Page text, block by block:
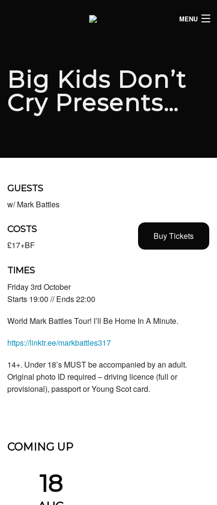
MENU
LIVE LISTINGS
COMEDY LISTINGS
JOIN THE SYNDICATE
Big Kids Don’t
Cry Presents…
GUESTS
w/ Mark Battles
Buy Tickets
COSTS
£17+BF
TIMES
Friday 3rd October
Starts 19:00 // Ends 22:00
World Mark Battles Tour! I’ll Be Home In A Minute.
https://linktr.ee/markbattles317
14+. Under 18’s MUST be accompanied by an adult.
Original photo ID required – driving licence (full or
provisional), passport or Young Scot card.
COMING UP
18